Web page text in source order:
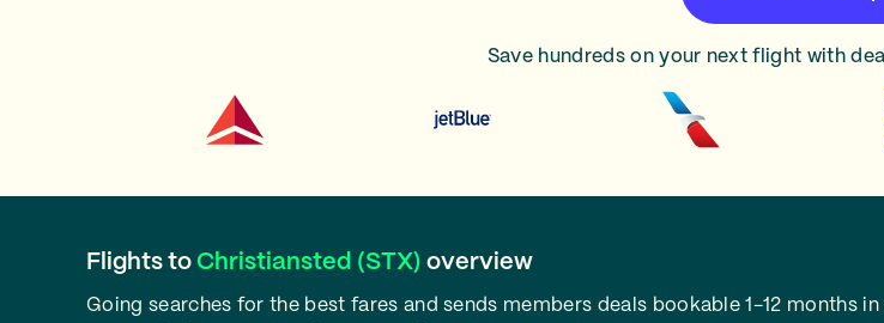
Save hundreds on your next flight with
Flights to Christiansted (STX) overview
Going searches for the best fares and sends members deals bookable 1-12 months in